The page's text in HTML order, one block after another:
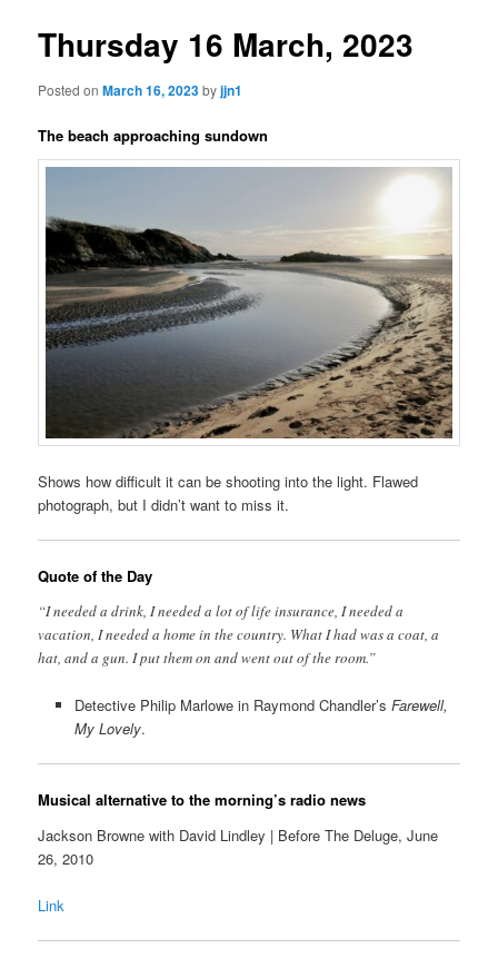
Thursday 16 March, 2023
Posted onMarch 16, 2023byjjn1
The beach approaching sundown
Shows how difficult it can be shooting into the light. Flawed
photograph, but I didn’t want to miss it.
Quote of the Day
“I needed a drink, I needed a lot of life insurance, I needed a
vacation, I needed a home in the country. What I had was a coat, a
hat, and a gun. I put them on and went out of the room.”
Detective Philip Marlowe in Raymond Chandler’s Farewell,
My Lovely.
Musical alternative to the morning’s radio news
Jackson Browne with David Lindley | Before The Deluge, June
26, 2010
Link